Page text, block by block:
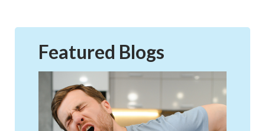
Featured Blogs